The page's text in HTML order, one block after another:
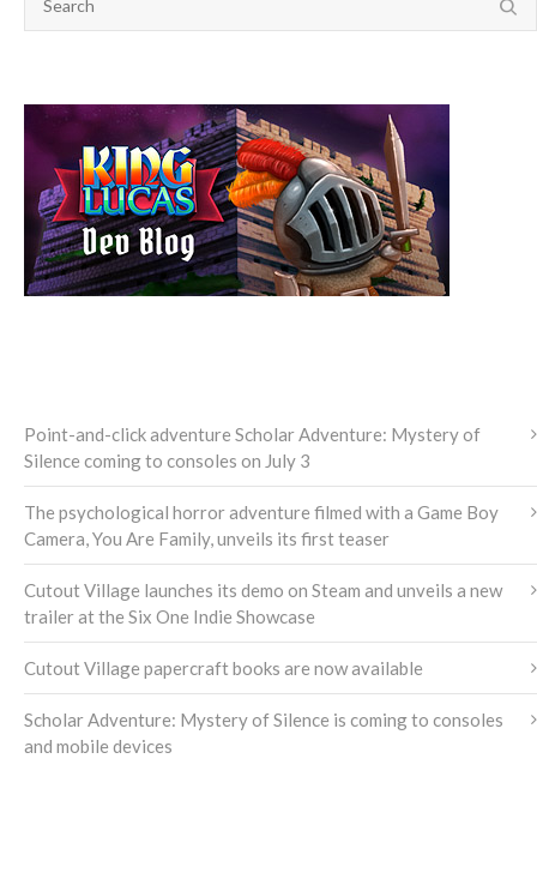
Point-and-click adventure Scholar Adventure: Mystery of
Silence coming to consoles on July 3
The psychological horror adventure filmed with a Game Boy
Camera, You Are Family, unveils its first teaser
Cutout Village launches its demo on Steam and unveils a new
trailer at the Six One Indie Showcase
Cutout Village papercraft books are now available
Scholar Adventure: Mystery of Silence is coming to consoles
and mobile devices